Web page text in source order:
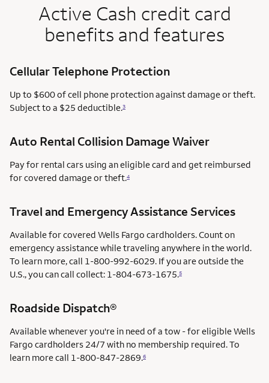
Active Cash credit card
benefits and features
Cellular Telephone Protection
Up to $600 of cell phone protection against damage or theft.
Subject to a $25 deductible.3
Auto Rental Collision Damage Waiver
Pay for rental cars using an eligible card and get reimbursed
for covered damage or theft.4
Travel and Emergency Assistance Services
Available for covered Wells Fargo cardholders. Count on
emergency assistance while traveling anywhere in the world.
To learn more, call 1-800-992-6029. If you are outside the
U.S., you can call collect: 1-804-673-1675.5
Roadside Dispatch®
Available whenever you're in need of a tow - for eligible Wells
Fargo cardholders 24/7 with no membership required. To
learn more call 1-800-847-2869.6